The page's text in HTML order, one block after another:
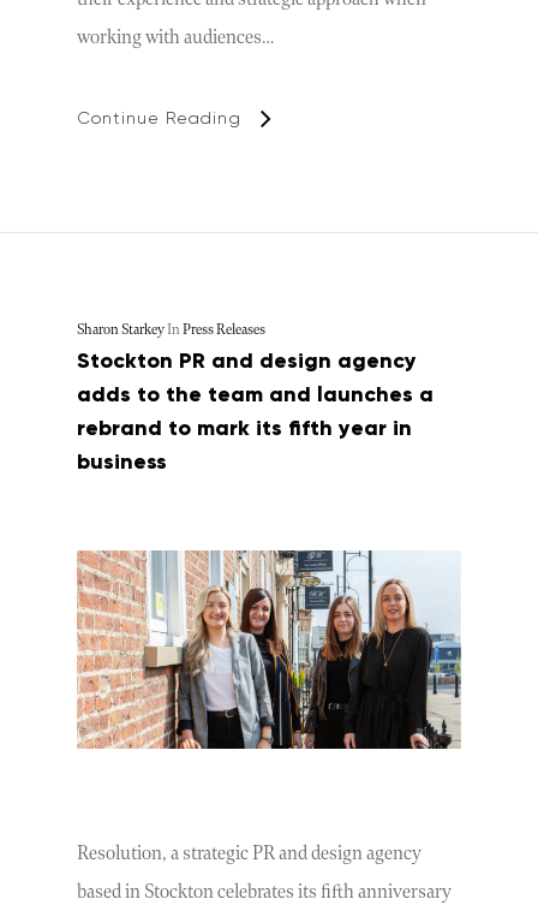
working with audiences…
Continue Reading
Sharon StarkeyIn Press Releases
Stockton PR and design agency
adds to the team and launches a
rebrand to mark its fifth year in
business
Resolution, a strategic PR and design agency
based in Stockton celebrates its fifth anniversary